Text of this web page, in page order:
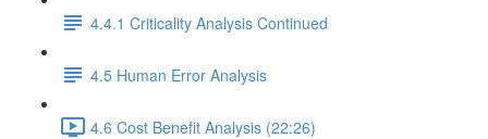
4.4.1 Criticality Analysis Continued
4.5 Human Error Analysis
4.6 Cost Benefit Analysis (22:26)